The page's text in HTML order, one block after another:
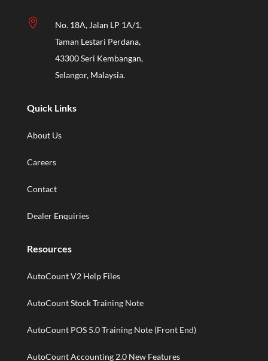

No. 18A, Jalan LP 1A/1,
Taman Lestari Perdana,
43300 Seri Kembangan,
Selangor, Malaysia.
Quick Links
About Us
Careers
Contact
Dealer Enquiries
Resources
AutoCount V2 Help Files
AutoCount Stock Training Note
AutoCount POS 5.0 Training Note (Front End)
AutoCount Accounting 2.0 New Features